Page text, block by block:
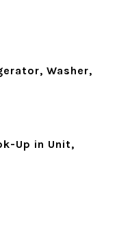
Washer,
Up in Unit,